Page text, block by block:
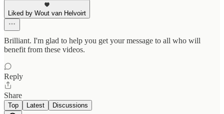
Liked by Wout van Helvoirt
Brilliant. I'm glad to help you get your message to all who will
benefit from these videos.
Reply
Share
Top Latest Discussions